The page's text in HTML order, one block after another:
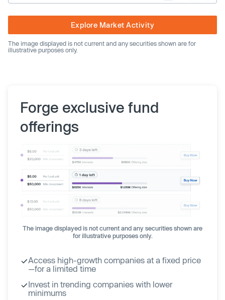
Explore Market Activity
The image displayed is not current and any securities shown are for
illustrative purposes only.
Forge exclusive fund
offerings
The image displayed is not current and any securities shown are
for illustrative purposes only.
Access high-growth companies at a fixed price
—for a limited time
Invest in trending companies with lower
minimums